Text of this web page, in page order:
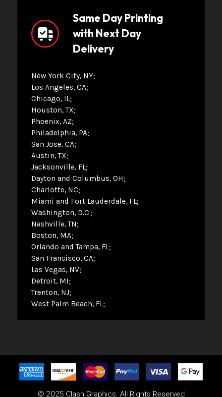
Same Day Printing
with Next Day
Delivery
New York City, NY
Los Angeles, CA
Chicago, IL
Houston, TX
Phoenix, AZ
Philadelphia, PA
San Jose, CA
Austin, TX
Jacksonville, FL
Dayton and Columbus, OH
Charlotte, NC
Miami and Fort Lauderdale, FL
Washington, D.C.
Nashville, TN
Boston, MA
Orlando and Tampa, FL
San Francisco, CA
Las Vegas, NV
Detroit, MI
Trenton, NJ
West Palm Beach, FL
© 2025 Clash Graphics. All Rights Reserved